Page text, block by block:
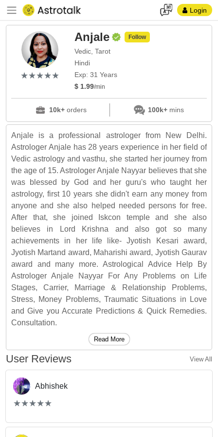
Login
(*)
★
★
(*)★
★
(*) ★
★
(*) ★
★
(*) ★
★
Anjale Follow
Vedic, Tarot
Hindi
Exp: 31 Years
$ 1.99/min
10k+orders 100k+mins
Anjale is a professional astrologer from New Delhi.
Astrologer Anjale has 28 years experience in her field of
Vedic astrology and vasthu, she started her journey from
the age of 15. Astrologer Anjale Nayyar believes that she
was blessed by God and her guru's who taught her
astrology, first 10 years she didn't earn any money from
anyone and she also helped needed persons for free.
After that, she joined Iskcon temple and she also
believes in Lord Krishna and also got so many
achievements in her life like- Jyotish Kesari award,
Jyotish Martand award, Maharishi award, Jyotish Gaurav
award and many more. Astrological Advice Help By
Astrologer Anjale Nayyar For Any Problems on Life
Stages, Carrier, Marriage & Relationship Problems,
Stress, Money Problems, Traumatic Situations in Love
and Give you Accurate Predictions & Quick Remedies.
Consultation.
Read More
User Reviews View All
Abhishek
(*)
★
★
(*)★
★
(*) ★
★
(*) ★
★
(*) ★
★